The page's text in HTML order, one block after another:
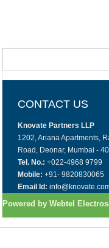
CONTACT US
Knovate Partners LLP
1202, Ariana Apartments,
Road, Deonar, Mumbai -
Tel. No.: +022-4968 9799
Mobile: +91- 9820830065
Email Id:
Powered by Webtel